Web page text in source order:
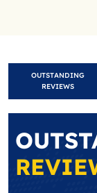
OUTSTANDING
REVIEWS